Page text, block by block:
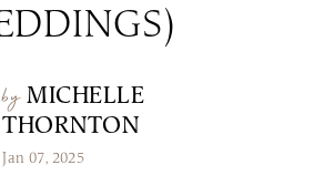
byMICHELLE
THORNTON
Jan 07, 2025
Wines
Gift Cards
Kitchen
Gifts & Merch
Menu
Menu
Kids Menu
the Patio Menu
a Reservation
Menu
& Dessert Menu
Menu
Amherst Site Tour
Blog
Events